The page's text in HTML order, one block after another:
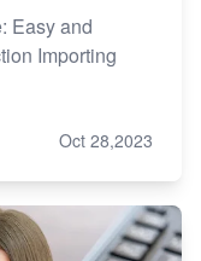
Easy and
Importing
Oct 28,2023